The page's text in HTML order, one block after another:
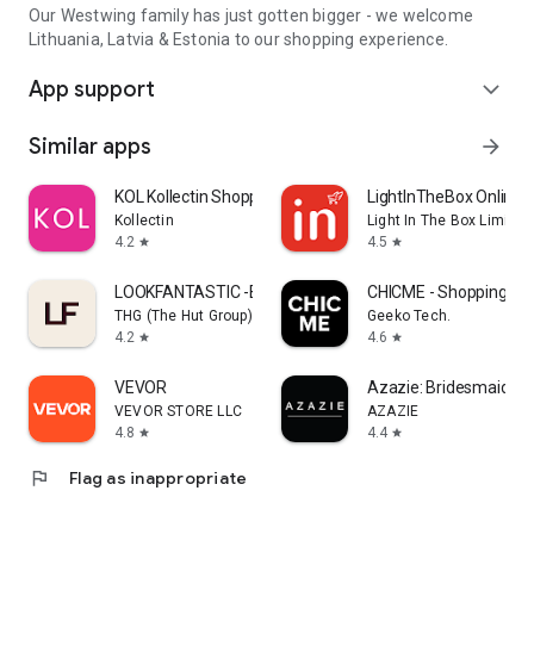
Our Westwing family has just gotten bigger - we welcome
Lithuania, Latvia & Estonia to our shopping experience.
App support expand_more
Similar apps arrow_forward
KOL Kollectin Shopping
Kollectin
4.2 star
LightInTheBox Online
Light In The Box Limited
4.5 star
LOOKFANTASTIC -Beauty Shopping
THG (The Hut Group)
4.2 star
CHICME - Shopping
Geeko Tech.
4.6 star
VEVOR
VEVOR STORE LLC
4.8 star
Azazie:
AZAZIE
4.4 star
flag Flag as inappropriate